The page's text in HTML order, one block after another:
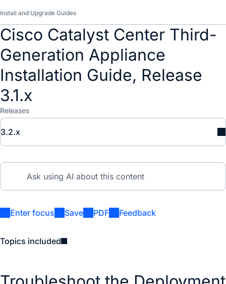
Install and Upgrade Guides
Cisco Catalyst Center Third-
Generation Appliance
Installation Guide, Release
3.1.x
Releases
3.2.x
Enter focus Save PDF Feedback
Topics included